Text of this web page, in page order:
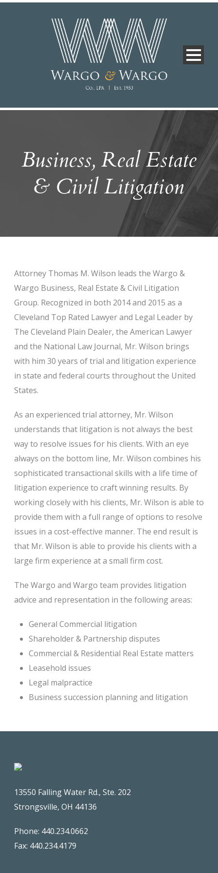
Business, Real Estate
& Civil Litigation
Attorney Thomas M. Wilson leads the Wargo &
Wargo Business, Real Estate & Civil Litigation
Group. Recognized in both 2014 and 2015 as a
Cleveland Top Rated Lawyer and Legal Leader by
The Cleveland Plain Dealer, the American Lawyer
and the National Law Journal, Mr. Wilson brings
with him 30 years of trial and litigation experience
in state and federal courts throughout the United
States.
As an experienced trial attorney, Mr. Wilson
understands that litigation is not always the best
way to resolve issues for his clients. With an eye
always on the bottom line, Mr. Wilson combines his
sophisticated transactional skills with a life time of
litigation experience to craft winning results. By
working closely with his clients, Mr. Wilson is able to
provide them with a full range of options to resolve
issues in a cost-effective manner. The end result is
that Mr. Wilson is able to provide his clients with a
large firm experience at a small firm cost.
The Wargo and Wargo team provides litigation
advice and representation in the following areas:
General Commercial litigation
Shareholder & Partnership disputes
Commercial & Residential Real Estate matters
Leasehold issues
Legal malpractice
Business succession planning and litigation
13550 Falling Water Rd., Ste. 202
Strongsville, OH 44136
Phone: 440.234.0662
Fax: 440.234.4179